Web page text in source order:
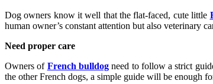
Dog owners know it well that the flat-faced, cute little
human owner’s constant attention but also veterinary
Need proper care
Owners of French bulldogneed to follow a strict
the other French dogs, a simple guide will be enough